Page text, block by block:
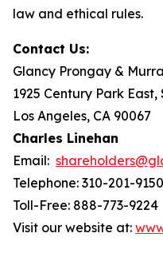
law and ethical rules.
Contact Us:
Glancy Prongay &
1925 Century Park East,
Los Angeles, CA 90067
Charles Linehan
Email:
Telephone: 310-201-9150
Toll-Free: 888-773-9224
Visit our website at: